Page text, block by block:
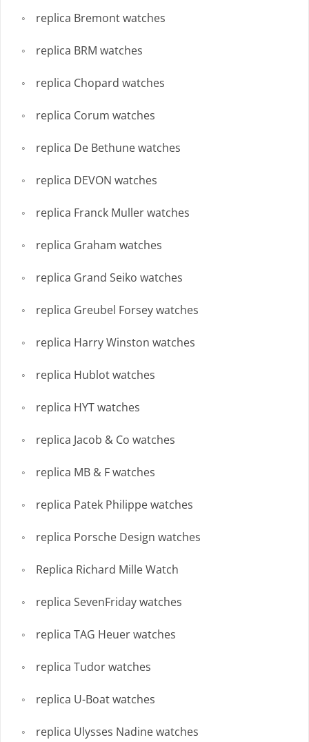
replica Bremont watches
replica BRM watches
replica Chopard watches
replica Corum watches
replica De Bethune watches
replica DEVON watches
replica Franck Muller watches
replica Graham watches
replica Grand Seiko watches
replica Greubel Forsey watches
replica Harry Winston watches
replica Hublot watches
replica HYT watches
replica Jacob & Co watches
replica MB & F watches
replica Patek Philippe watches
replica Porsche Design watches
Replica Richard Mille Watch
replica SevenFriday watches
replica TAG Heuer watches
replica Tudor watches
replica U-Boat watches
replica Ulysses Nadine watches